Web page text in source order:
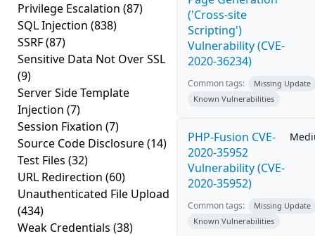
Privilege Escalation (87)
SQL Injection (838)
SSRF(87)
Sensitive Data Not Over SSL
(9)
Server Side Template
Injection (7)
Session Fixation (7)
Source Code Disclosure(14)
Test Files (32)
URL Redirection (60)
Unauthenticated File Upload
(434)
Weak Credentials (38)
('Cross-site
Scripting')
Vulnerability (CVE-
2020-36234)
Common tags:
Missing Update
Known Vulnerabilities
PHP-Fusion CVE-
2020-35952
Vulnerability (CVE-
2020-35952)
Common tags:
Missing Update
Known Vulnerabilities